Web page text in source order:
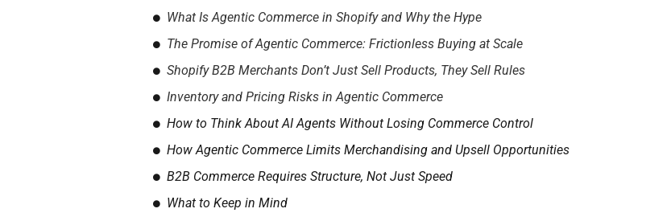
What Is Agentic Commerce in Shopify and Why the Hype
The Promise of Agentic Commerce: Frictionless Buying at Scale
Shopify B2B Merchants Don’t Just Sell Products, They Sell Rules
Inventory and Pricing Risks in Agentic Commerce
How to Think About AI Agents Without Losing Commerce Control
How Agentic Commerce Limits Merchandising and Upsell Opportunities
B2B Commerce Requires Structure, Not Just Speed
What to Keep in Mind